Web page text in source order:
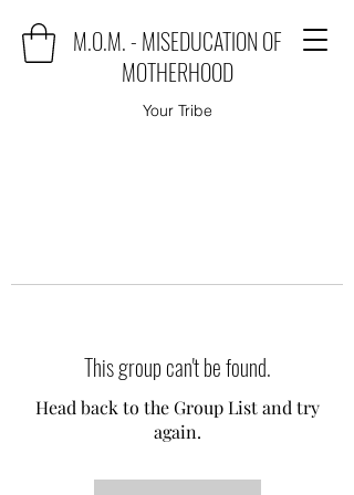
M.O.M. - MISEDUCATION OF
MOTHERHOOD
Your Tribe
This group can't be found.
Head back to the Group List and try
again.